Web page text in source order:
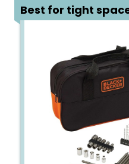
Best for tight